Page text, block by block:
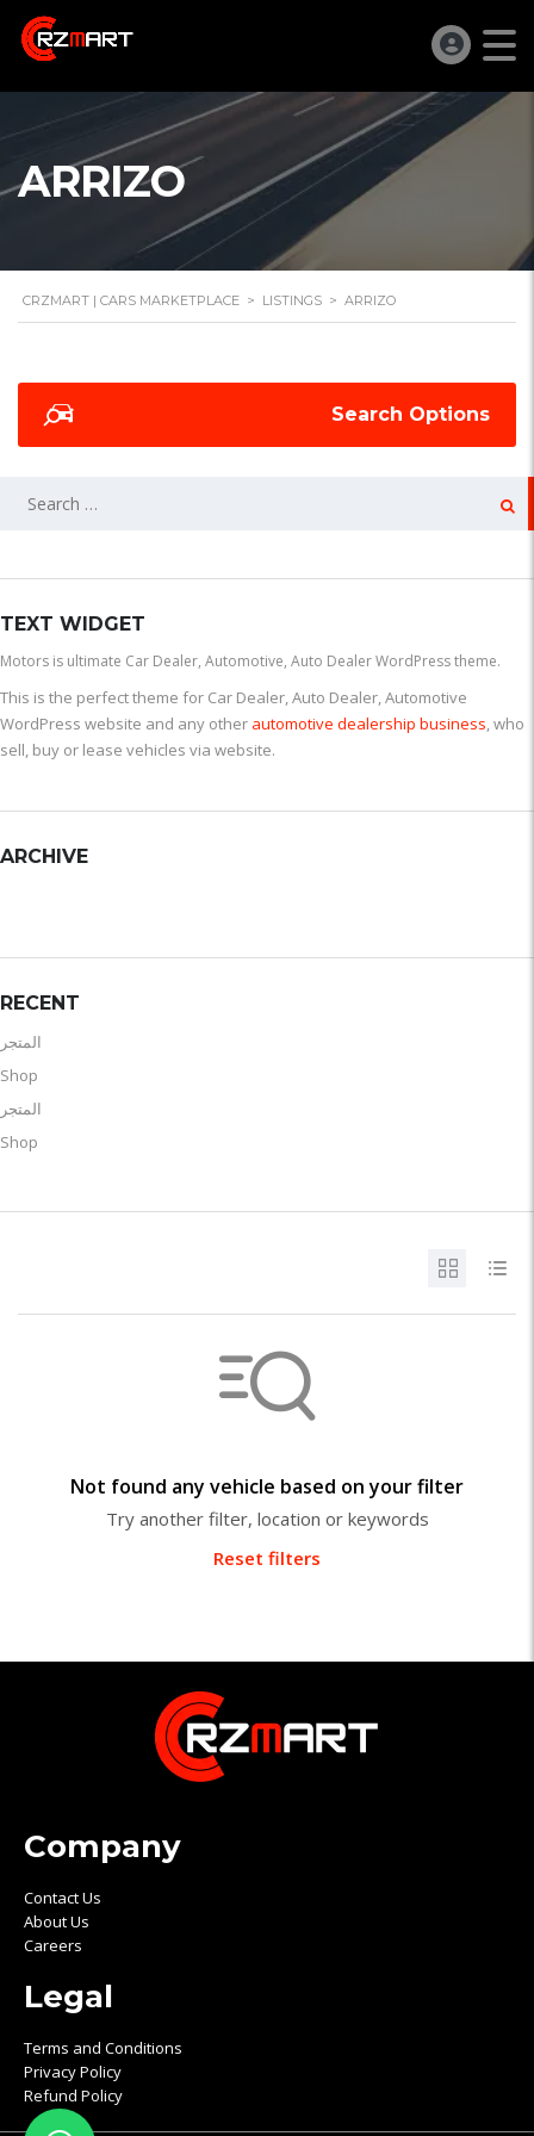
ARRIZO
CRZMART | CARS MARKETPLACE > LISTINGS > ARRIZO
Search Options
TEXT WIDGET
Motors is ultimate Car Dealer, Automotive, Auto Dealer WordPress theme.
This is the perfect theme for Car Dealer, Auto Dealer, Automotive
WordPress website and any other automotive dealership business, who
sell, buy or lease vehicles via website.
ARCHIVE
RECENT
المتجر
Shop
المتجر
Shop
Not found any vehicle based on your filter
Try another filter, location or keywords
Reset filters
Company
Contact Us
About Us
Careers
Legal
Terms and Conditions
Privacy Policy
Refund Policy